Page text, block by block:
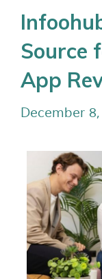
Source
App
December